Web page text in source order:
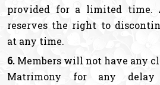
provided for a limited time.
reserves the right to
at any time.
6. Members will not have any
Matrimony for any